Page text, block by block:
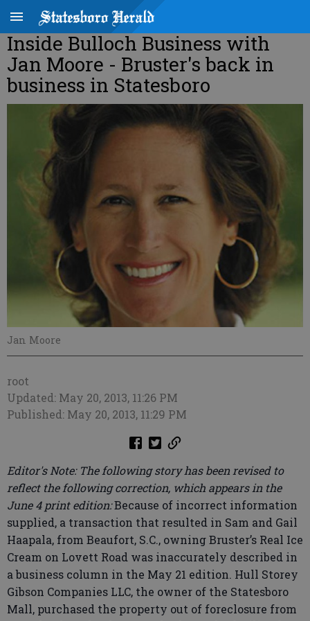
Inside Bulloch Business with
Jan Moore - Bruster's back in
business in Statesboro
Jan Moore
root
Updated: May 20, 2013, 11:26 PM
Published: May 20, 2013, 11:29 PM
Editor's Note: The following story has been revised to
reflect the following correction, which appears in the
June 4 print edition:Because of incorrect information
supplied, a transaction that resulted in Sam and Gail
Haapala, from Beaufort, S.C., owning Bruster’s Real Ice
Cream on Lovett Road was inaccurately described in
a business column in the May 21 edition. Hull Storey
Gibson Companies LLC, the owner of the Statesboro
Mall, purchased the property out of foreclosure from